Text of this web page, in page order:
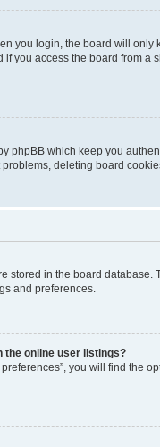
you login, the board will only
you access the board from a
phpBB which keep you
deleting board
stored in the board
and preferences.
the online user listings?
you will find the